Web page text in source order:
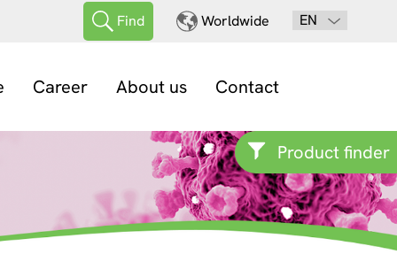
Find Worldwide EN
Career About us Contact
Product finder